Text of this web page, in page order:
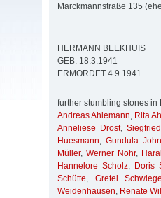
Marckmannstraße 135
HERMANN BEEKHUIS
GEB. 18.3.1941
ERMORDET 4.9.1941
further stumbling stones in
Andreas Ahlemann, Rita
Anneliese Drost,
Huesmann,Gundula
Müller, Werner Nohr,
Hannelore Scholz, Doris
Schütte, Gretel
Weidenhausen, Renate